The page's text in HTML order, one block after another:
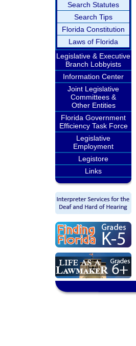
Search Statutes
Search Tips
Florida Constitution
Laws of Florida
Legislative & Executive
Branch Lobbyists
Information Center
Joint Legislative
Committees &
Other Entities
Florida Government
Efficiency Task Force
Legislative
Employment
Legistore
Links